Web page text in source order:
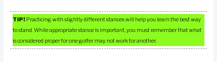
TIP! Practicing with slightly different stances will help you learn the best way
to stand. While appropriate stance is important, you must remember that what
is considered proper for one golfer may not work for another.